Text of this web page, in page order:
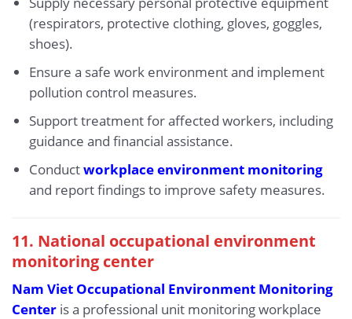
(respirators, protective clothing, gloves, goggles,
shoes).
Ensure a safe work environment and implement
pollution control measures.
Support treatment for affected workers, including
guidance and financial assistance.
Conductworkplace environment monitoring
and report findings to improve safety measures.
11. National occupational environment
monitoring center
Nam Viet Occupational Environment Monitoring
Center is a professional unit monitoring workplace